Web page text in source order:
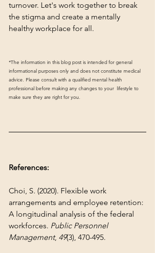
turnover. Let's work together to break
the stigma and create a mentally
healthy workplace for all.
*The information in this blog post is intended for general
informational purposes only and does not constitute medical
advice. Please consult with a qualified mental health
professional before making any changes to your  lifestyle to
make sure they are right for you.
References:
Choi, S. (2020). Flexible work
arrangements and employee retention:
A longitudinal analysis of the federal
workforces. Public Personnel
Management, 49(3), 470-495.